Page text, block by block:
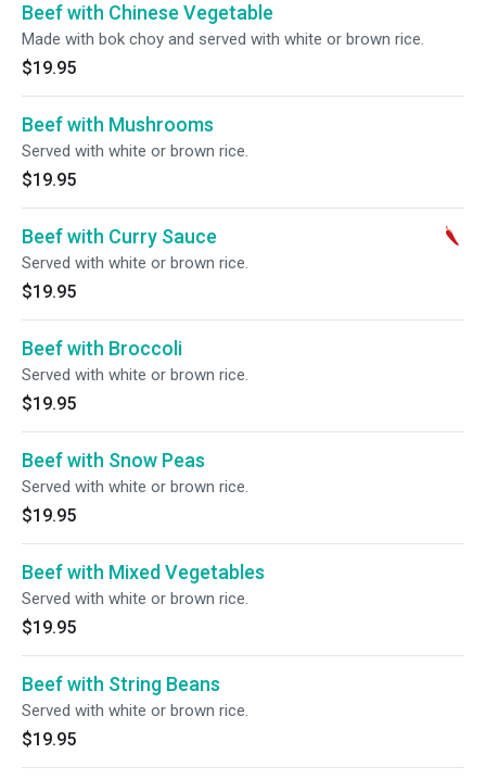
Beef with Chinese Vegetable
Made with bok choy and served with white or brown rice.
$19.95
Beef with Mushrooms
Served with white or brown rice.
$19.95
Beef with Curry Sauce
Served with white or brown rice.
$19.95
Beef with Broccoli
Served with white or brown rice.
$19.95
Beef with Snow Peas
Served with white or brown rice.
$19.95
Beef with Mixed Vegetables
Served with white or brown rice.
$19.95
Beef with String Beans
Served with white or brown rice.
$19.95